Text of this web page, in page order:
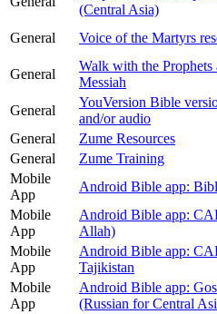
(Central Asia)
General Voice of the Martyrs
General
Walk with the Prophets
Messiah
General
YouVersion Bible
and/or audio
General
Zume Resources
General
Zume Training
Mobile
App
Android Bible app:
Mobile
App
Android Bible app:
Allah)
Mobile
App
Android Bible app:
Tajikistan
Mobile
App
Android Bible app:
(Russian for Central